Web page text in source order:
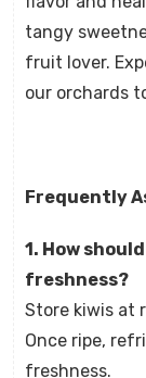
tangy
fruit lover.
our orchards
Frequently
1. How
freshness?
Store kiwis at
Once ripe,
freshness.